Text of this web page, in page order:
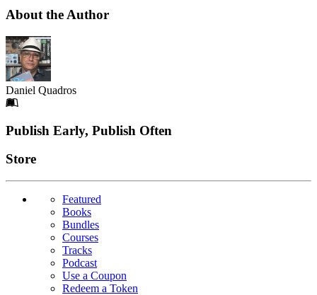
About the Author
Daniel Quadros
Footer
Publish Early, Publish Often
Links
Store
Featured
Books
Bundles
Courses
Tracks
Podcast
Use a Coupon
Redeem a Token